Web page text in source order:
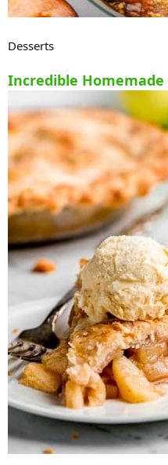
Desserts
Incredible Homemade